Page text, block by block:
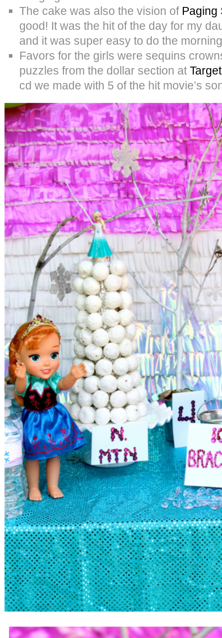
The cake was also the vision of Paging
good! It was the hit of the day for my
and it was super easy to do the
Favors for the girls were sequins
puzzles from the dollar section at Target
cd we made with 5 of the hit movie’s